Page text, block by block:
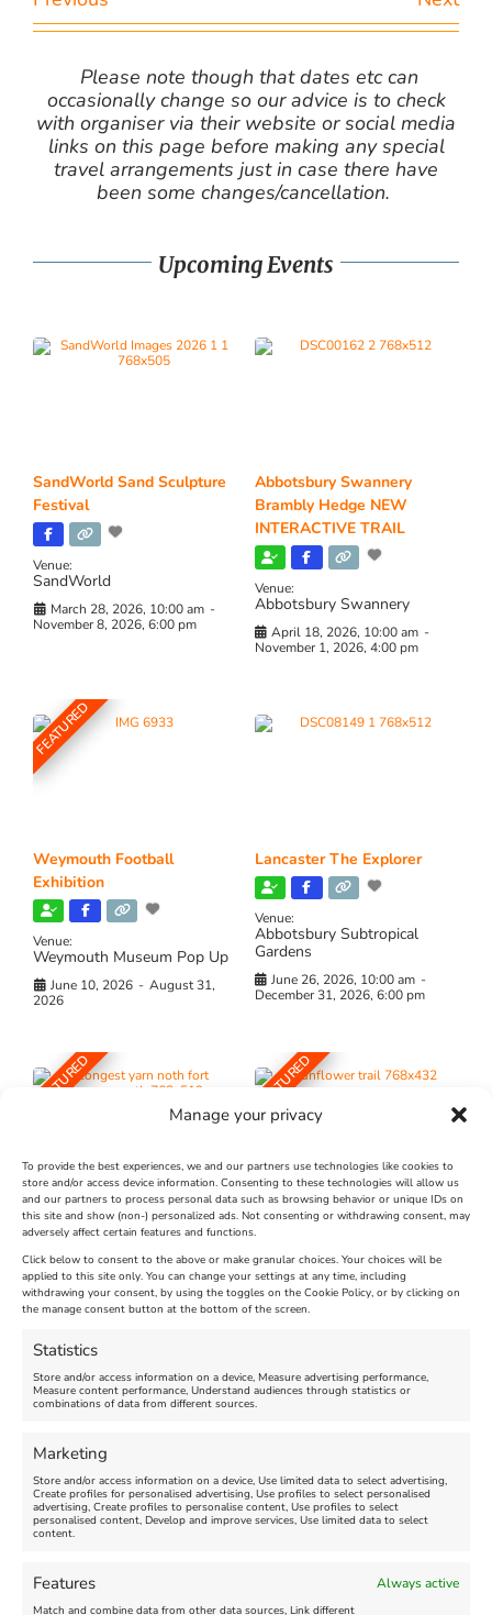
Manage your privacy
To provide the best experiences, we and our partners use technologies like cookies to
store and/or access device information. Consenting to these technologies will allow us
and our partners to process personal data such as browsing behavior or unique IDs on
this site and show (non-) personalized ads. Not consenting or withdrawing consent, may
adversely affect certain features and functions.
Click below to consent to the above or make granular choices. Your choices will be
applied to this site only. You can change your settings at any time, including
withdrawing your consent, by using the toggles on the Cookie Policy, or by clicking on
the manage consent button at the bottom of the screen.
Statistics
Store and/or access information on a device, Measure advertising performance,
Measure content performance, Understand audiences through statistics or
combinations of data from different sources.
Marketing
Store and/or access information on a device, Use limited data to select advertising,
Create profiles for personalised advertising, Use profiles to select personalised
advertising, Create profiles to personalise content, Use profiles to select
personalised content, Develop and improve services, Use limited data to select
content.
Features Always active
Match and combine data from other data sources, Link different
Please note though that dates etc can
occasionally change so our advice is to check
with organiser via their website or social media
links on this page before making any special
travel arrangements just in case there have
been some changes/cancellation.
Upcoming Events
SandWorld Sand Sculpture
Festival
Venue:
SandWorld
March 28, 2026, 10:00 am -
November 8, 2026, 6:00 pm
Abbotsbury Swannery
Brambly Hedge NEW
INTERACTIVE TRAIL
Venue:
Abbotsbury Swannery
April 18, 2026, 10:00 am -
November 1, 2026, 4:00 pm
FEATURED
Weymouth Football
Exhibition
Venue:
Weymouth Museum Pop Up
June 10, 2026 - August 31,
2026
Lancaster The Explorer
Venue:
Abbotsbury Subtropical
Gardens
June 26, 2026, 10:00 am -
December 31, 2026, 6:00 pm
FEATURED
The Longest Yarn – Dates
Extended !!!
Venue:
Nothe Fort
August 24, 2026, 4:00 pm
FEATURED
Dorset Sunflower Trail
Venue:
Maiden Castle Farm
July 28, 2026, 11:00 am
FEATURED
Summer Funfair